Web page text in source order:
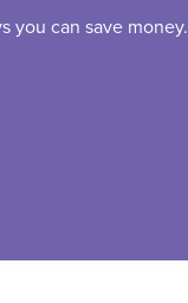
you can save money.